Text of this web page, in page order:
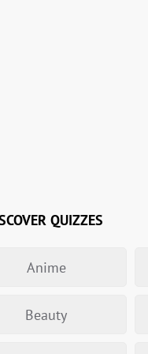
QUIZZES
Anime
Beauty